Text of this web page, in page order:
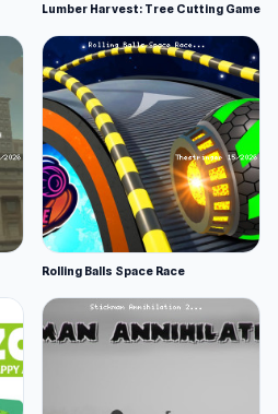
Lumber Harvest: Tree Cutting Game
Rolling Balls Space Race